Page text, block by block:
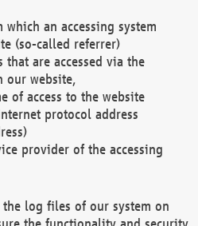
an accessing system
(so-called referrer)
that are accessed via the
our website,
of access to the website
protocol address
provider of the accessing
log files of our system on